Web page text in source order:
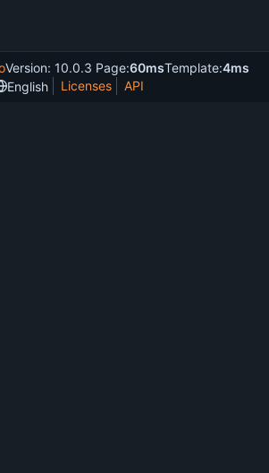
Version: 10.0.3 Page:60msTemplate:4ms
English
Licenses API